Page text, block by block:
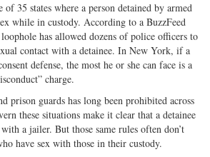
35 states where a person detained by armed
while in custody. According to a BuzzFeed
has allowed dozens of police officers to
contact with a detainee. In New York, if a
defense, the most he or she can face is a
charge.
prison guards has long been prohibited across
these situations make it clear that a detainee
a jailer. But those same rules often don’t
have sex with those in their custody.